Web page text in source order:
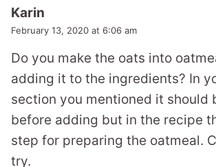
Karin
February 13, 2020 at 6:06 am
Do you make the oats into
adding it to the ingredients? In
section you mentioned it should
before adding but in the recipe
step for preparing the oatmeal.
try.